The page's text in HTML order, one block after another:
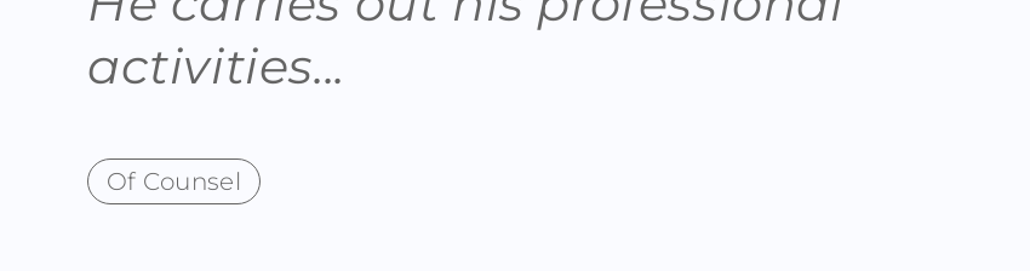
activities...
Of Counsel